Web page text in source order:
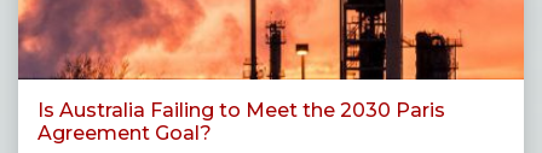
Is Australia Failing to Meet the 2030 Paris
Agreement Goal?